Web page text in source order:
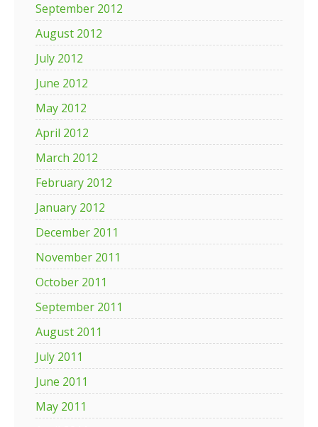
September 2012
August 2012
July 2012
June 2012
May 2012
April 2012
March 2012
February 2012
January 2012
December 2011
November 2011
October 2011
September 2011
August 2011
July 2011
June 2011
May 2011